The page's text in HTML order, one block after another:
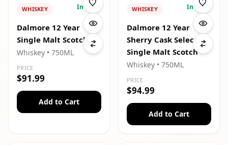
WHISKEY In Stock
Dalmore 12 Year
Single Malt Scotch
Whiskey • 750ML
PRICE
$91.99
Add to Cart
WHISKEY In Stock
Dalmore 12 Year
Sherry Cask Select
Single Malt Scotch
Whiskey • 750ML
PRICE
$94.99
Add to Cart